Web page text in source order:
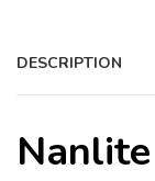
DESCRIPTION